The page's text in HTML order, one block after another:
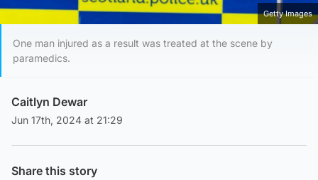
Getty Images
One man injured as a result was treated at the scene by
paramedics.
Caitlyn Dewar
Jun 17th, 2024 at 21:29
Share this story